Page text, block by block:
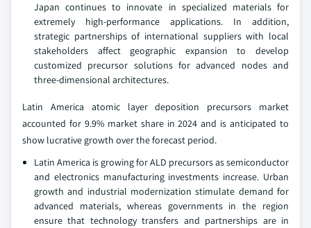
Japan continues to innovate in specialized materials for
extremely high-performance applications. In addition,
strategic partnerships of international suppliers with local
stakeholders affect geographic expansion to develop
customized precursor solutions for advanced nodes and
three-dimensional architectures.
Latin America atomic layer deposition precursors market
accounted for 9.9% market share in 2024 and is anticipated to
show lucrative growth over the forecast period.
Latin America is growing for ALD precursors as semiconductor
and electronics manufacturing investments increase. Urban
growth and industrial modernization stimulate demand for
advanced materials, whereas governments in the region
ensure that technology transfers and partnerships are in